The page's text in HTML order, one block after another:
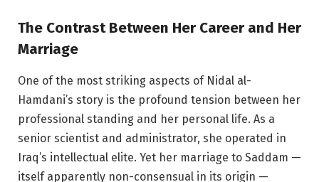
The Contrast Between Her Career and Her
Marriage
One of the most striking aspects of Nidal al-
Hamdani’s story is the profound tension between her
professional standing and her personal life. As a
senior scientist and administrator, she operated in
Iraq’s intellectual elite. Yet her marriage to Saddam —
itself apparently non-consensual in its origin —